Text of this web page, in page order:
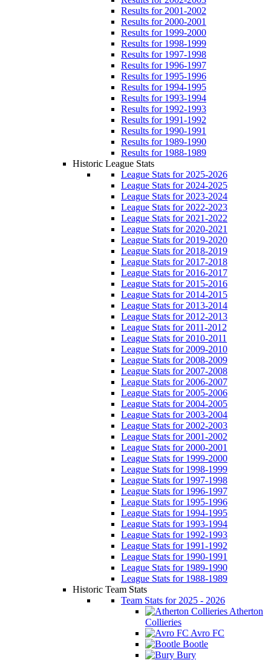
Results for 2001-2002
Results for 2000-2001
Results for 1999-2000
Results for 1998-1999
Results for 1997-1998
Results for 1996-1997
Results for 1995-1996
Results for 1994-1995
Results for 1993-1994
Results for 1992-1993
Results for 1991-1992
Results for 1990-1991
Results for 1989-1990
Results for 1988-1989
Historic League Stats
League Stats for 2025-2026
League Stats for 2024-2025
League Stats for 2023-2024
League Stats for 2022-2023
League Stats for 2021-2022
League Stats for 2020-2021
League Stats for 2019-2020
League Stats for 2018-2019
League Stats for 2017-2018
League Stats for 2016-2017
League Stats for 2015-2016
League Stats for 2014-2015
League Stats for 2013-2014
League Stats for 2012-2013
League Stats for 2011-2012
League Stats for 2010-2011
League Stats for 2009-2010
League Stats for 2008-2009
League Stats for 2007-2008
League Stats for 2006-2007
League Stats for 2005-2006
League Stats for 2004-2005
League Stats for 2003-2004
League Stats for 2002-2003
League Stats for 2001-2002
League Stats for 2000-2001
League Stats for 1999-2000
League Stats for 1998-1999
League Stats for 1997-1998
League Stats for 1996-1997
League Stats for 1995-1996
League Stats for 1994-1995
League Stats for 1993-1994
League Stats for 1992-1993
League Stats for 1991-1992
League Stats for 1990-1991
League Stats for 1989-1990
League Stats for 1988-1989
Historic Team Stats
Team Stats for 2025 - 2026
Atherton
Collieries
Avro FC
Bootle
Bury